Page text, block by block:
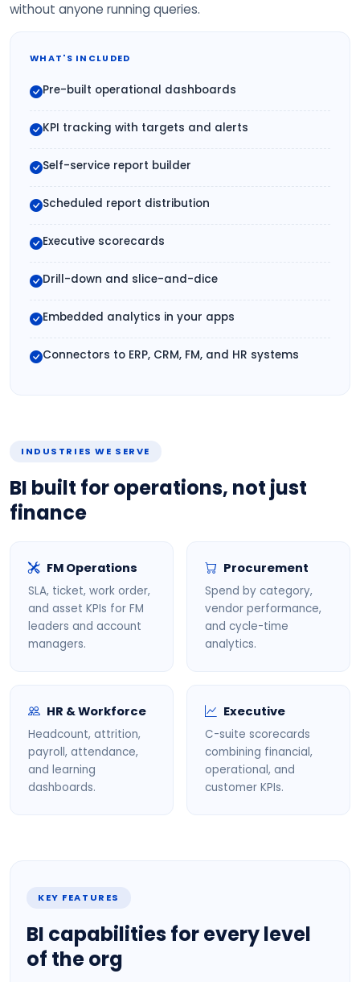
without anyone running queries.
WHAT'S INCLUDED
Pre-built operational dashboards
KPI tracking with targets and alerts
Self-service report builder
Scheduled report distribution
Executive scorecards
Drill-down and slice-and-dice
Embedded analytics in your apps
Connectors to ERP, CRM, FM, and HR systems
INDUSTRIES WE SERVE
BI built for operations, not just
finance
FM Operations
SLA, ticket, work order,
and asset KPIs for FM
leaders and account
managers.
Procurement
Spend by category,
vendor performance,
and cycle-time
analytics.
HR & Workforce
Headcount, attrition,
payroll, attendance,
and learning
dashboards.
Executive
C-suite scorecards
combining financial,
operational, and
customer KPIs.
KEY FEATURES
BI capabilities for every level
of the org